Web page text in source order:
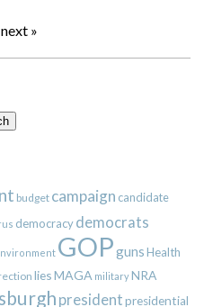
next »
budget campaign candidate
democracy democrats
GOPgunsHealth
liesMAGA militaryNRA
presidentpresidential